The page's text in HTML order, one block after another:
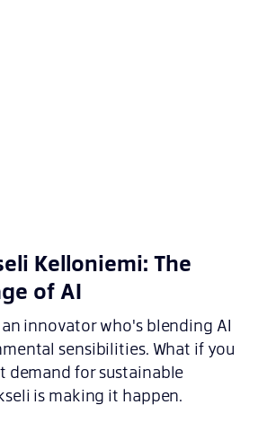
Kelloniemi: The
of AI
innovator who's blending AI
sensibilities. What if you
demand for sustainable
is making it happen.